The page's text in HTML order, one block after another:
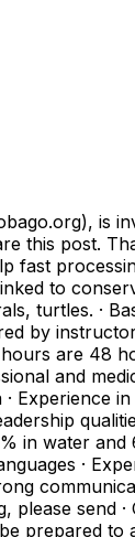
is
this post.
fast
to
turtles. ·
by
are 48
and
Experience
in water and
·
send ·
prepared